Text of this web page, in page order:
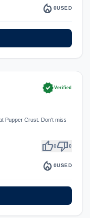
local_fire_department 0USED
verifiedVerified
Pupper Crust. Don't miss
thumb_up0thumb_down0
local_fire_department 0USED